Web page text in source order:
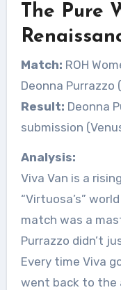
The Pure
Match: ROH
Deonna Purrazzo
Result: Deonna
submission
Analysis:
Viva Van is a
“Virtuosa’s”
match was a
Purrazzo didn’t
Every time Viva
went back to the